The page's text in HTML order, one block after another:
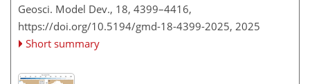
Geosci. Model Dev., 18, 4399–4416,
https://doi.org/10.5194/gmd-18-4399-2025, 2025
Short summary